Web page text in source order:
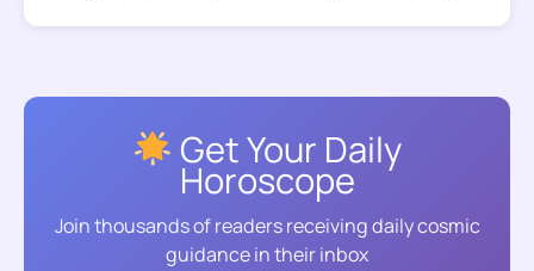
Get Your Daily
Horoscope
Join thousands of readers receiving daily cosmic
guidance in their inbox